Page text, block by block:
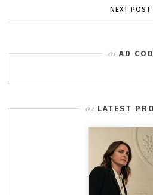
NEXT POST
AD
LATEST